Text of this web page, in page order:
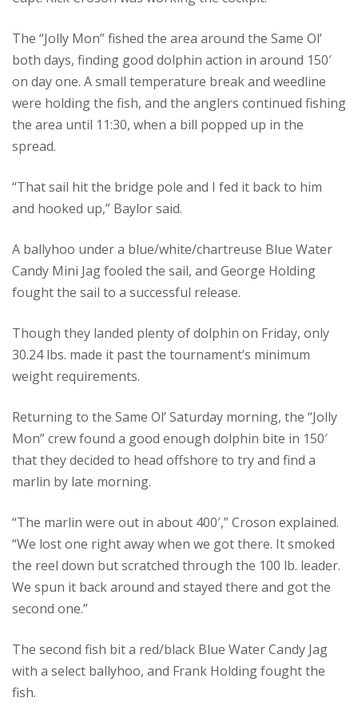
The “Jolly Mon” fished the area around the Same Ol’
both days, finding good dolphin action in around 150′
on day one. A small temperature break and weedline
were holding the fish, and the anglers continued fishing
the area until 11:30, when a bill popped up in the
spread.
“That sail hit the bridge pole and I fed it back to him
and hooked up,” Baylor said.
A ballyhoo under a blue/white/chartreuse Blue Water
Candy Mini Jag fooled the sail, and George Holding
fought the sail to a successful release.
Though they landed plenty of dolphin on Friday, only
30.24 lbs. made it past the tournament’s minimum
weight requirements.
Returning to the Same Ol’ Saturday morning, the “Jolly
Mon” crew found a good enough dolphin bite in 150′
that they decided to head offshore to try and find a
marlin by late morning.
“The marlin were out in about 400′,” Croson explained.
“We lost one right away when we got there. It smoked
the reel down but scratched through the 100 lb. leader.
We spun it back around and stayed there and got the
second one.”
The second fish bit a red/black Blue Water Candy Jag
with a select ballyhoo, and Frank Holding fought the
fish.